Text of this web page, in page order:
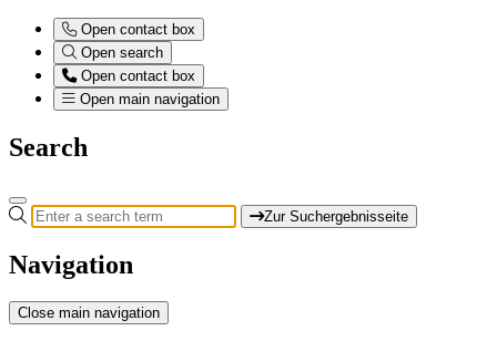
Open contact box
Open search
Open contact box
Open main navigation
Search
Zur Suchergebnisseite
Navigation
Close main navigation